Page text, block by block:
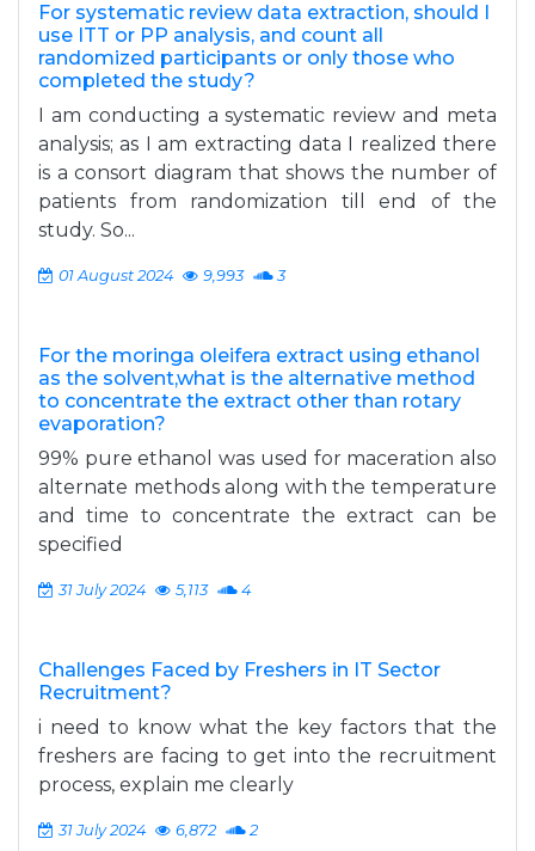
For systematic review data extraction, should I
use ITT or PP analysis, and count all
randomized participants or only those who
completed the study?
I am conducting a systematic review and meta
analysis; as I am extracting data I realized there
is a consort diagram that shows the number of
patients from randomization till end of the
study. So...
01 August 2024 9,993 3
For the moringa oleifera extract using ethanol
as the solvent,what is the alternative method
to concentrate the extract other than rotary
evaporation?
99% pure ethanol was used for maceration also
alternate methods along with the temperature
and time to concentrate the extract can be
specified
31 July 2024 5,113 4
Challenges Faced by Freshers in IT Sector
Recruitment?
i need to know what the key factors that the
freshers are facing to get into the recruitment
process, explain me clearly
31 July 2024 6,872 2